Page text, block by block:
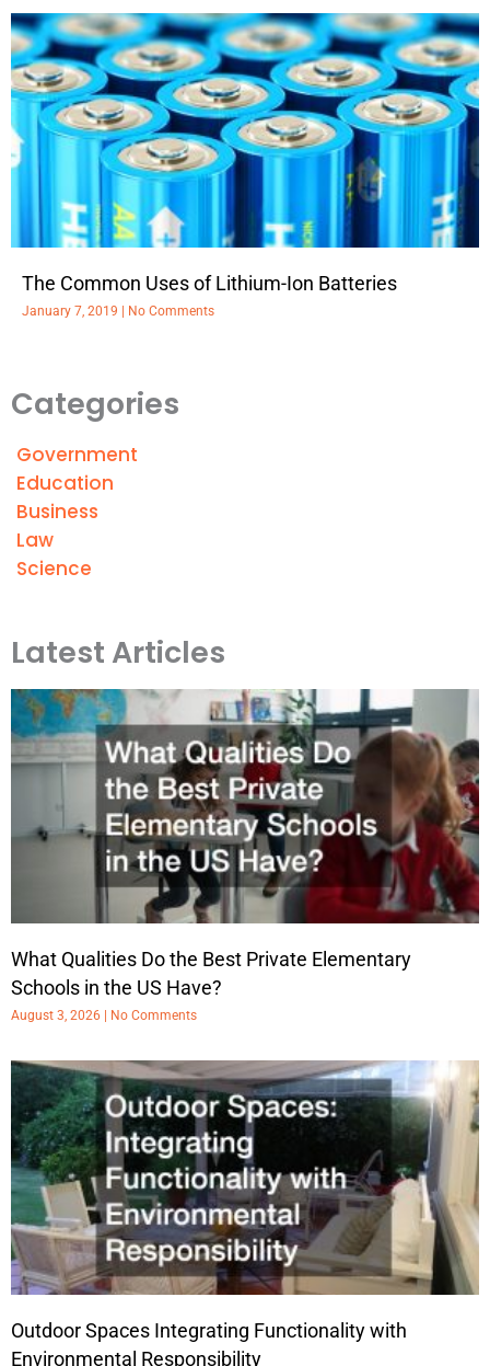
The Common Uses of Lithium-Ion Batteries
January 7, 2019 No Comments
Categories
Government
Education
Business
Law
Science
Latest Articles
What Qualities Do the Best Private Elementary
Schools in the US Have?
August 3, 2026 No Comments
Outdoor Spaces Integrating Functionality with
Environmental Responsibility